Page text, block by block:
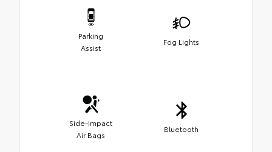
Parking
Assist
Fog Lights
Side-Impact
Air Bags
Bluetooth